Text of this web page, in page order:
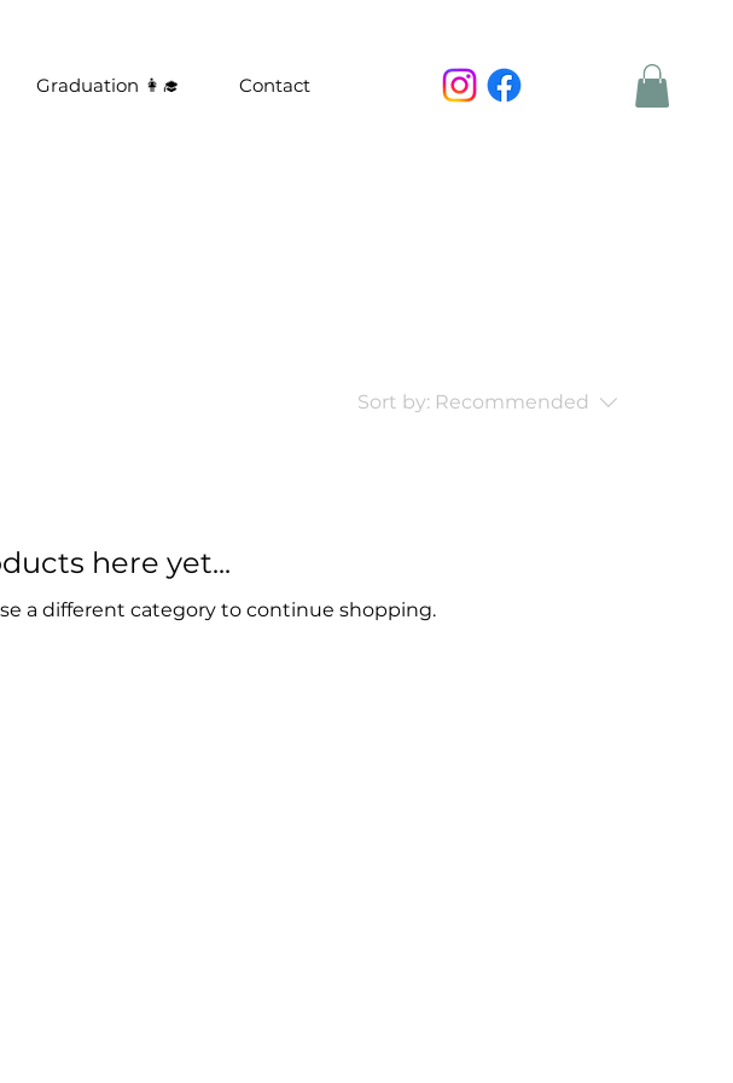
Graduation 👩‍🎓 Contact
Sort by: Recommended
here yet...
a different category to continue shopping.